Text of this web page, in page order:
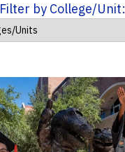
Filter by College/Unit: